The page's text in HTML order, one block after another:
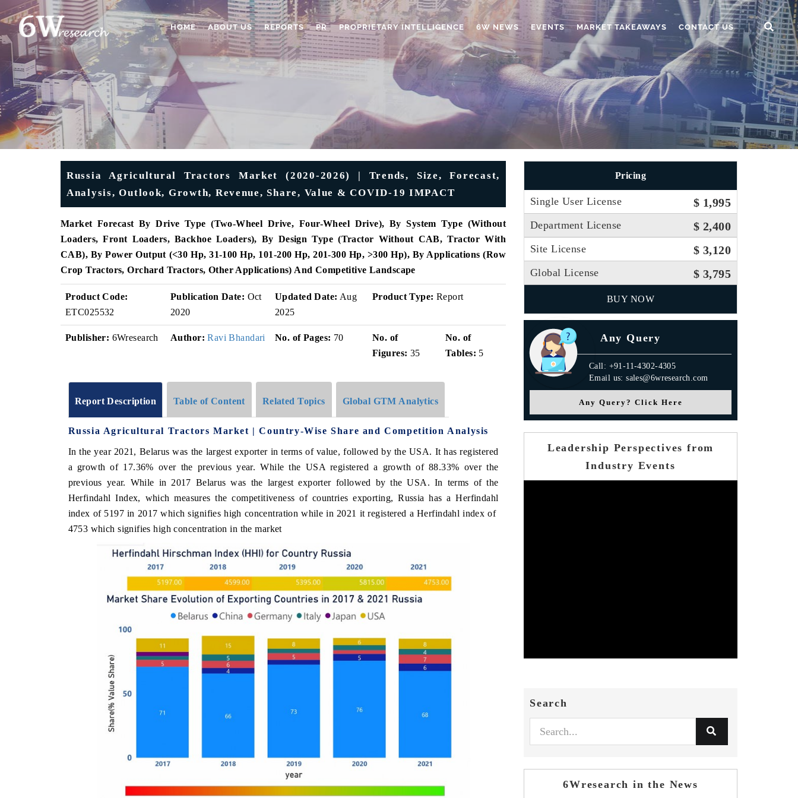
HOME ABOUT US REPORTS PR PROPRIETARY INTELLIGENCE 6W NEWS EVENTS MARKET TAKEAWAYS CONTACT US
Russia Agricultural Tractors Market (2020-2026) | Trends, Size, Forecast,
Analysis, Outlook, Growth, Revenue, Share, Value & COVID-19 IMPACT
Market Forecast By Drive Type (Two-Wheel Drive, Four-Wheel Drive), By System Type (Without
Loaders, Front Loaders, Backhoe Loaders), By Design Type (Tractor Without CAB, Tractor With
CAB), By Power Output (<30 Hp, 31-100 Hp, 101-200 Hp, 201-300 Hp, >300 Hp), By Applications (Row
Crop Tractors, Orchard Tractors, Other Applications) And Competitive Landscape
Product Code:
ETC025532
Publication Date: Oct
2020
Updated Date: Aug
2025
Product Type: Report
Publisher: 6Wresearch Author: Ravi Bhandari No. of Pages: 70
No. of
Figures: 35
No. of
Tables: 5
Report Description Table of Content Related Topics Global GTM Analytics
Russia Agricultural Tractors Market | Country-Wise Share and Competition Analysis
In the year 2021, Belarus was the largest exporter in terms of value, followed by the USA. It has registered
a growth of 17.36% over the previous year. While the USA registered a growth of 88.33% over the
previous year. While in 2017 Belarus was the largest exporter followed by the USA. In terms of the
Herfindahl Index, which measures the competitiveness of countries exporting, Russia has a Herfindahl
index of 5197 in 2017 which signifies high concentration while in 2021 it registered a Herfindahl index of
4753 which signifies high concentration in the market
Pricing
Single User License $ 1,995
Department License $ 2,400
Site License $ 3,120
Global License $ 3,795
BUY NOW
Any Query
Call: +91-11-4302-4305
Email us: sales@6wresearch.com
Any Query? Click Here
Leadership Perspectives from
Industry Events
Search
6Wresearch in the News